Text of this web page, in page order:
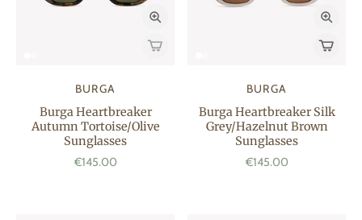
BURGA
Burga Heartbreaker
Autumn Tortoise/Olive
Sunglasses
€145.00
BURGA
Burga Heartbreaker Silk
Grey/Hazelnut Brown
Sunglasses
€145.00